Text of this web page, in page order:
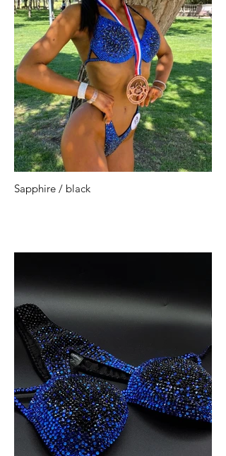
Sapphire / black